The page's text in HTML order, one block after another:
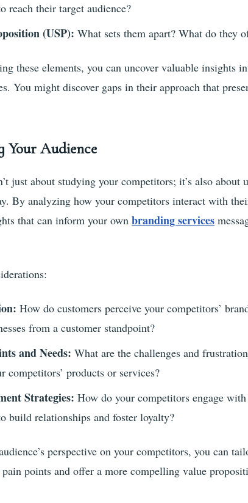
reach their target audience?
(USP): What sets them apart? What do they
these elements, you can uncover valuable insights
You might discover gaps in their approach that
Your Audience
just about studying your competitors; it’s also about
By analyzing how your competitors interact with
that can inform your own branding services
How do customers perceive your competitors’
from a customer standpoint?
and Needs: What are the challenges and
competitors’ products or services?
Strategies: How do your competitors engage
build relationships and foster loyalty?
perspective on your competitors, you can
points and offer a more compelling value